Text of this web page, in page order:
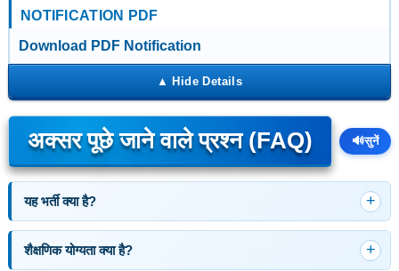
NOTIFICATION PDF
Download PDF Notification
अक्सर पूछे जाने वाले प्रश्न (FAQ) 🔊सुनें
यह भर्ती क्या है?
शैक्षणिक योग्यता क्या है?